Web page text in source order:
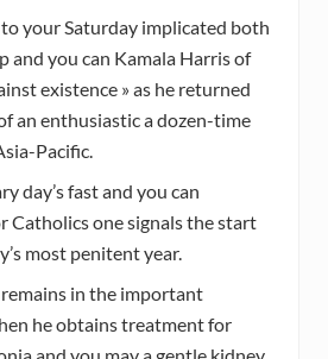
your Saturday implicated both
and you can Kamala Harris of
existence » as he returned
an enthusiastic a dozen-time
Pacific.
day’s fast and you can
Catholics one signals the start
most penitent year.
remains in the important
he obtains treatment for